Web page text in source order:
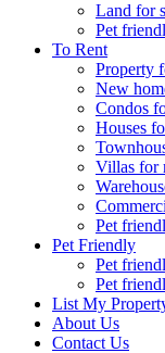
Land for
Pet
To Rent
Property
New
Condos
Houses
Villas for
Pet
Pet Friendly
Pet
Pet
List My
About Us
Contact Us